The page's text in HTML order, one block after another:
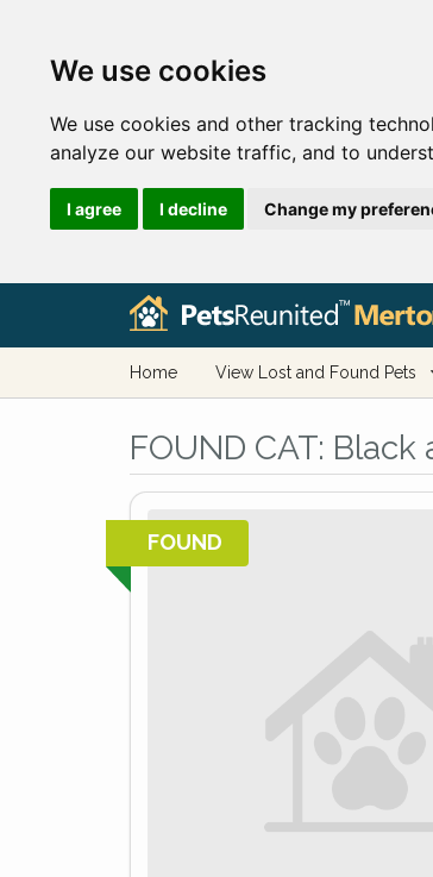
We use cookies
We use cookies and other tracking
analyze our website traffic, and to
I agree I decline Change my
Home View Lost and Found Pets
FOUND CAT: Black
FOUND